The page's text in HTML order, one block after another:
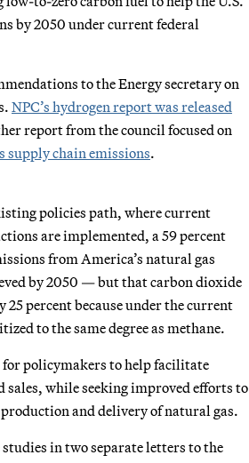
by 2050 under current federal
to the Energy secretary on
NPC’s hydrogen report was released
report from the council focused on
supply chain emissions.
policies path, where current
are implemented, a 59 percent
from America’s natural gas
by 2050 — but that carbon dioxide
25 percent because under the current
to the same degree as methane.
policymakers to help facilitate
sales, while seeking improved efforts to
and delivery of natural gas.
in two separate letters to the